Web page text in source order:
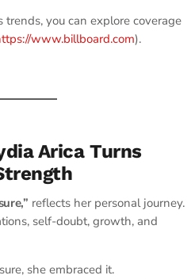
you can explore coverage
www.billboard.com).
Arica Turns
reflects her personal journey.
self-doubt, growth, and
she embraced it.